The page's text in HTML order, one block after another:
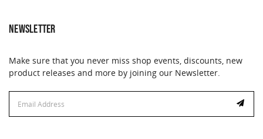
NEWSLETTER
Make sure that you never miss shop events, discounts, new
product releases and more by joining our Newsletter.
Address